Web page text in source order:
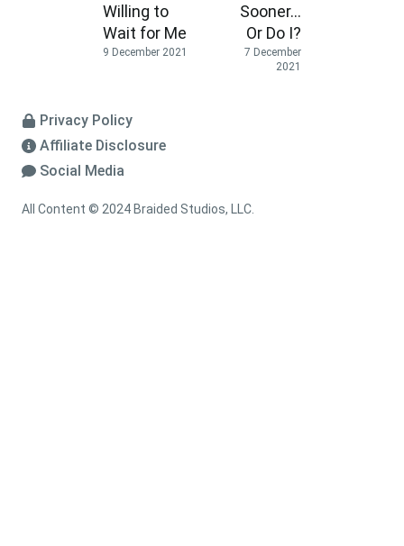
Willing to
Wait for Me
9 December 2021
Sooner…
Or Do I?
7 December
2021
Privacy Policy
Affiliate Disclosure
Social Media
All Content © 2024 Braided Studios, LLC.